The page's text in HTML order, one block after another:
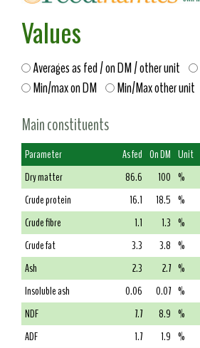
Values
Averages as fed / on DM / other unit
Min/max on DM
Min/Max other unit
Main constituents
Parameter As fed On DM Unit
Dry matter
86.6 100 %
Crude protein
16.1 18.5 %
Crude fibre
1.1 1.3 %
Crude fat
3.3 3.8 %
Ash
2.3 2.7 %
Insoluble ash
0.06 0.07 %
NDF
7.7 8.9 %
ADF
1.7 1.9 %